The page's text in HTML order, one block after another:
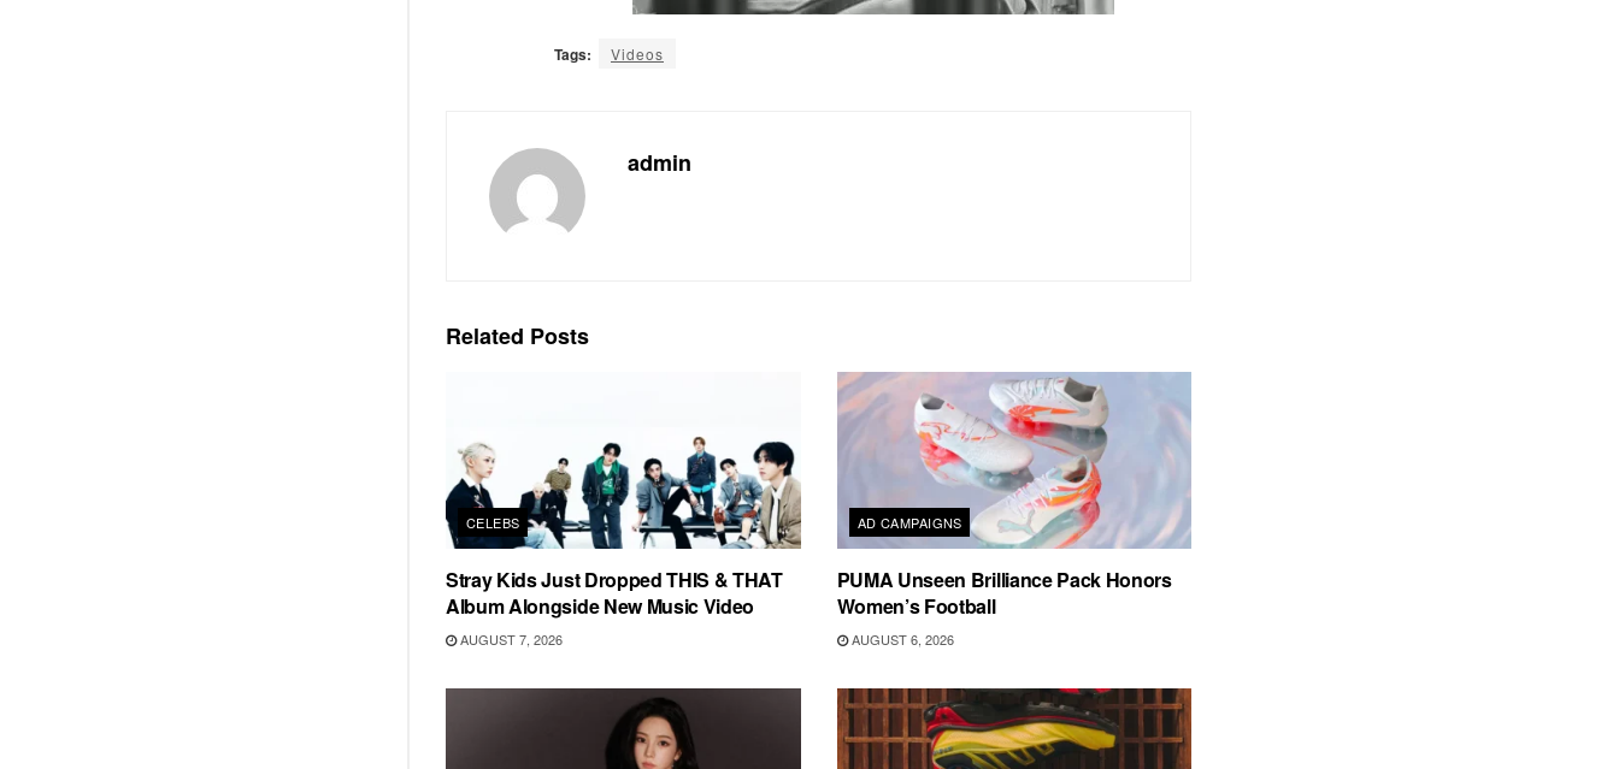
Tags: Videos
admin
Related Posts
CELEBS
Stray Kids Just Dropped THIS & THAT
Album Alongside New Music Video
AUGUST 7, 2026
AD CAMPAIGNS
PUMA Unseen Brilliance Pack Honors
Women’s Football
AUGUST 6, 2026